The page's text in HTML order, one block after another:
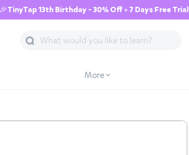
🎉TinyTap 13th Birthday - 30% Off + 7 Days Free Trial
More